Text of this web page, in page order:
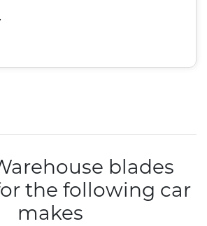
blades
the following car
makes